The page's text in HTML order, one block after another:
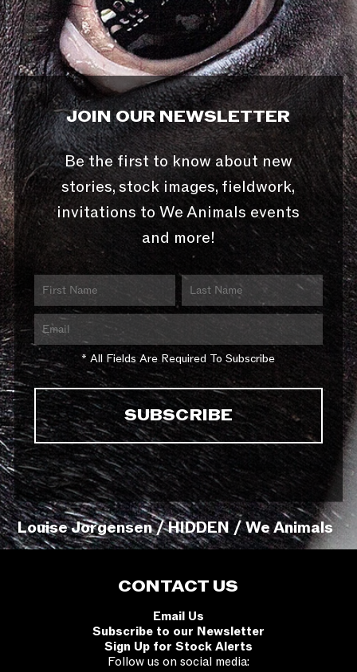
JOIN OUR NEWSLETTER
Be the first to know about new
stories, stock images, fieldwork,
invitations to We Animals events
and more!
* All Fields Are Required To Subscribe
Louise Jorgensen / HIDDEN / We Animals
CONTACT US
Email Us
Subscribe to our Newsletter
Sign Up for Stock Alerts
Follow us on social media: